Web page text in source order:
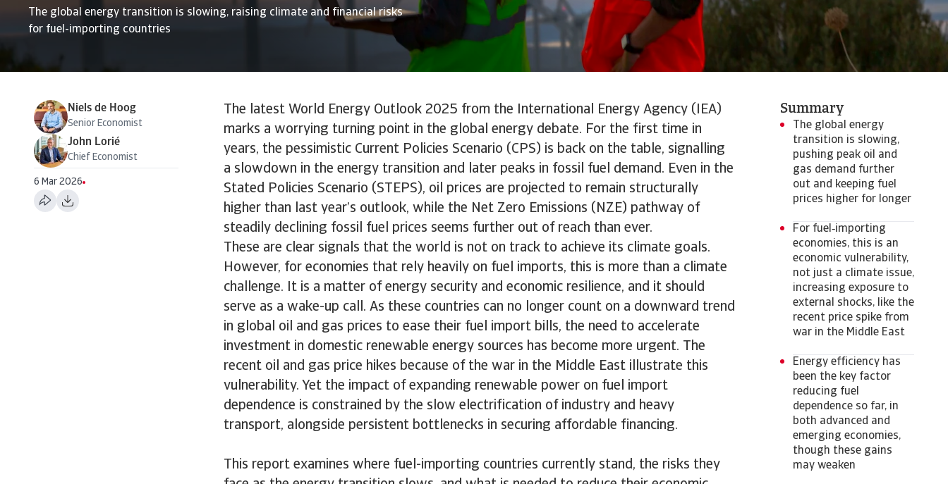
The global energy transition is slowing, raising climate and financial risks
for fuel-importing countries
Niels de Hoog
Senior Economist
John Lorié
Chief Economist
6 Mar 2026
The latest World Energy Outlook 2025 from the International Energy Agency (IEA)
marks a worrying turning point in the global energy debate. For the first time in
years, the pessimistic Current Policies Scenario (CPS) is back on the table, signalling
a slowdown in the energy transition and later peaks in fossil fuel demand. Even in the
Stated Policies Scenario (STEPS), oil prices are projected to remain structurally
higher than last year’s outlook, while the Net Zero Emissions (NZE) pathway of
steadily declining fossil fuel prices seems further out of reach than ever.
These are clear signals that the world is not on track to achieve its climate goals.
However, for economies that rely heavily on fuel imports, this is more than a climate
challenge. It is a matter of energy security and economic resilience, and it should
serve as a wake-up call. As these countries can no longer count on a downward trend
in global oil and gas prices to ease their fuel import bills, the need to accelerate
investment in domestic renewable energy sources has become more urgent. The
recent oil and gas price hikes because of the war in the Middle East illustrate this
vulnerability. Yet the impact of expanding renewable power on fuel import
dependence is constrained by the slow electrification of industry and heavy
transport, alongside persistent bottlenecks in securing affordable financing.
This report examines where fuel-importing countries currently stand, the risks they
Summary
The global energy
transition is slowing,
pushing peak oil and
gas demand further
out and keeping fuel
prices higher for longer
For fuel‑importing
economies, this is an
economic vulnerability,
not just a climate issue,
increasing exposure to
external shocks, like the
recent price spike from
war in the Middle East
Energy efficiency has
been the key factor
reducing fuel
dependence so far, in
both advanced and
emerging economies,
though these gains
may weaken